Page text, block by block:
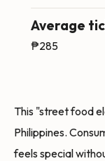
Average
₱285
This "street food
Philippines.
feels special